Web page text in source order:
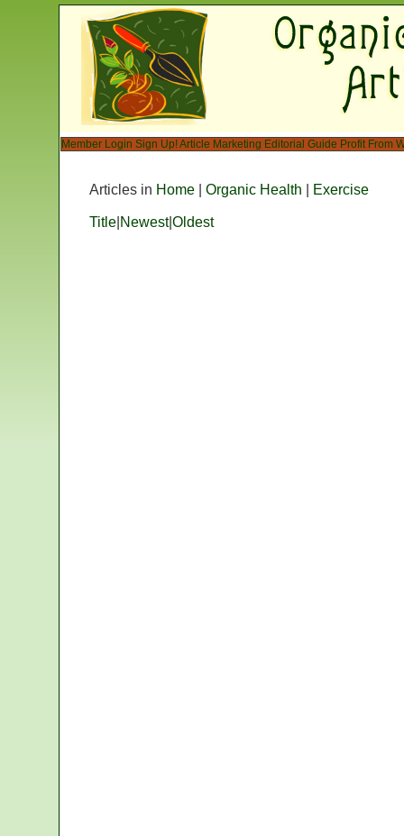
Member Login Sign Up!Article Marketing Editorial Guide Profit From
Articles in Home Organic Health
Exercise
Title|Newest|Oldest